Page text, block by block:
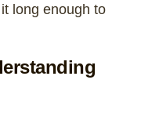
long enough to